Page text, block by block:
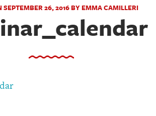
SEPTEMBER 26, 2016 BY EMMA CAMILLERI